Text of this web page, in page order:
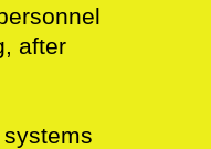
after